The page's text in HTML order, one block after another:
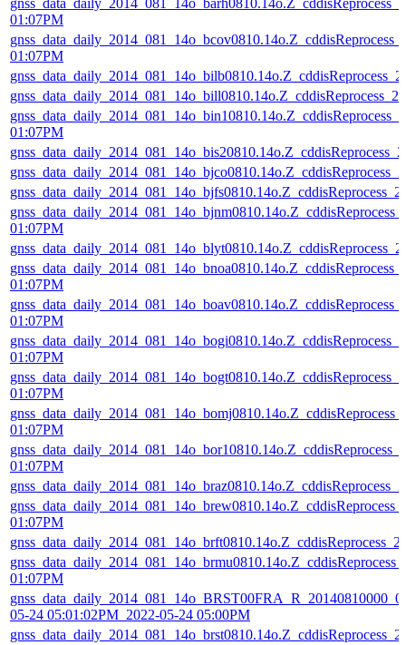
01:07PM
01:07PM
01:07PM
01:07PM
01:07PM
01:07PM
01:07PM
01:07PM
01:07PM
01:07PM
01:07PM
01:07PM
05-24 05:01:02PM_2022-05-24 05:00PM